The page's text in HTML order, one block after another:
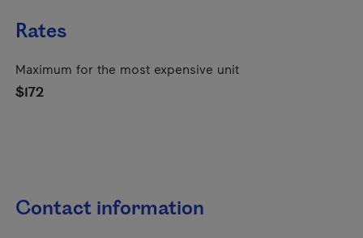
Rates
Maximum for the most expensive unit
$172
Contact information